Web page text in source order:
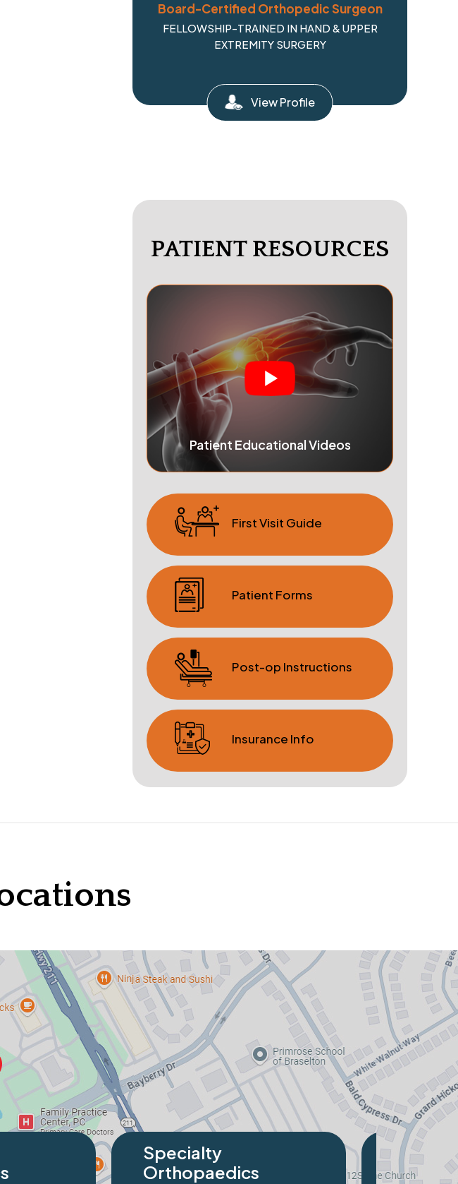
Board-Certified Orthopedic Surgeon
FELLOWSHIP-TRAINED IN HAND & UPPER
EXTREMITY SURGERY
View Profile
PATIENT RESOURCES
Patient Educational Videos
First Visit Guide
Patient Forms
Post-op Instructions
Insurance Info
Specialty
Orthopaedics